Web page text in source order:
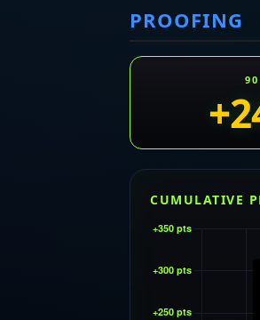
PROOFING
90
CUMULATIVE